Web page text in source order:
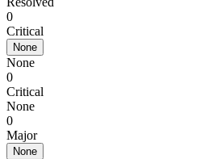
0
Critical
None
None
0
Critical
None
0
Major
None